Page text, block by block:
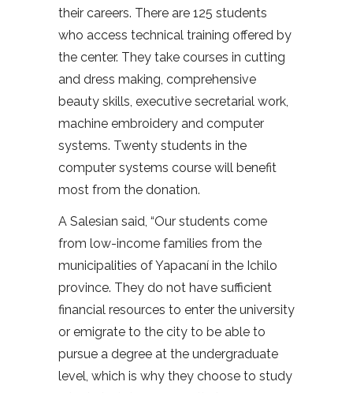
their careers. There are 125 students
who access technical training offered by
the center. They take courses in cutting
and dress making, comprehensive
beauty skills, executive secretarial work,
machine embroidery and computer
systems. Twenty students in the
computer systems course will benefit
most from the donation.
A Salesian said, “Our students come
from low-income families from the
municipalities of Yapacaní in the Ichilo
province. They do not have sufficient
financial resources to enter the university
or emigrate to the city to be able to
pursue a degree at the undergraduate
level, which is why they choose to study